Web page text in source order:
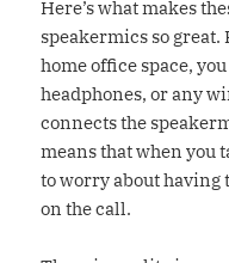
Here’s what makes
speakermics so great.
home office space,
headphones, or any
connects the
means that when you
to worry about having
on the call.